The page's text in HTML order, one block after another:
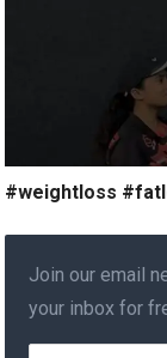
#weightloss
Join our email
your inbox for